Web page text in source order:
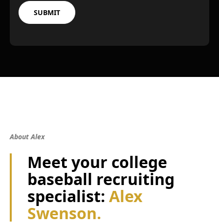
About Alex
Meet your college
baseball recruiting
specialist: Alex
Swenson.